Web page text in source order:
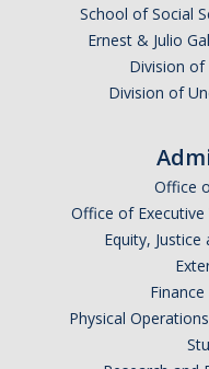
School of Social
Ernest & Julio
Division of
Division of
Office
Office of
Equity, Justice
Physical